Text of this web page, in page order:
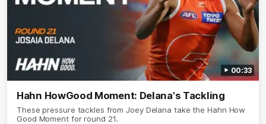
00:33
Hahn HowGood Moment: Delana's Tackling
These pressure tackles from Joey Delana take the Hahn How
Good Moment for round 21.